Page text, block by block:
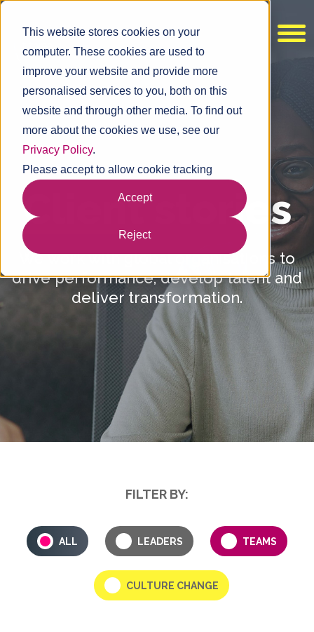
This website stores cookies on your
computer. These cookies are used to
improve your website and provide more
personalised services to you, both on this
website and through other media. To find out
more about the cookies we use, see our
Privacy Policy.
Please accept to allow cookie tracking
Accept
Reject
Clientstories
We work with global organisations to
drive performance, develop talent and
deliver transformation.
FILTER BY:
ALL LEADERS TEAMS
CULTURE CHANGE